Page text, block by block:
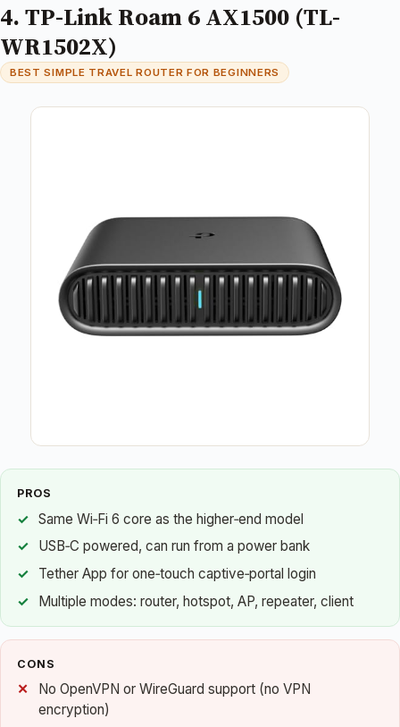
4. TP-Link Roam 6 AX1500 (TL-
WR1502X)
BEST SIMPLE TRAVEL ROUTER FOR BEGINNERS
PROS
Same Wi‑Fi 6 core as the higher‑end model
USB‑C powered, can run from a power bank
Tether App for one‑touch captive‑portal login
Multiple modes: router, hotspot, AP, repeater, client
CONS
No OpenVPN or WireGuard support (no VPN
encryption)